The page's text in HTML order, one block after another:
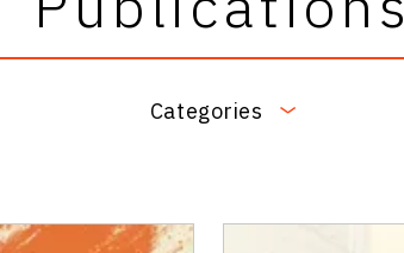
Categories